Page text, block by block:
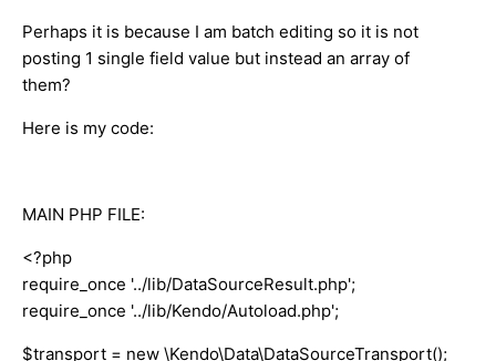
Perhaps it is because I am batch editing so it is not
posting 1 single field value but instead an array of
them?
Here is my code:
MAIN PHP FILE:
<?php
require_once '../lib/DataSourceResult.php';
require_once '../lib/Kendo/Autoload.php';
$transport = new \Kendo\Data\DataSourceTransport();